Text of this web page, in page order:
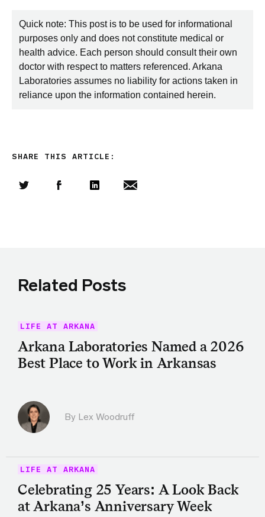
Quick note: This post is to be used for informational
purposes only and does not constitute medical or
health advice. Each person should consult their own
doctor with respect to matters referenced. Arkana
Laboratories assumes no liability for actions taken in
reliance upon the information contained herein.
SHARE THIS ARTICLE:
Related Posts
LIFE AT ARKANA
Arkana Laboratories Named a 2026
Best Place to Work in Arkansas
By Lex Woodruff
LIFE AT ARKANA
Celebrating 25 Years: A Look Back
at Arkana’s Anniversary Week